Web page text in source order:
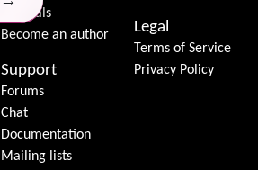
Tutorials
Become an author
Support
Forums
Chat
Documentation
Mailing lists
Legal
Terms of Service
Privacy Policy